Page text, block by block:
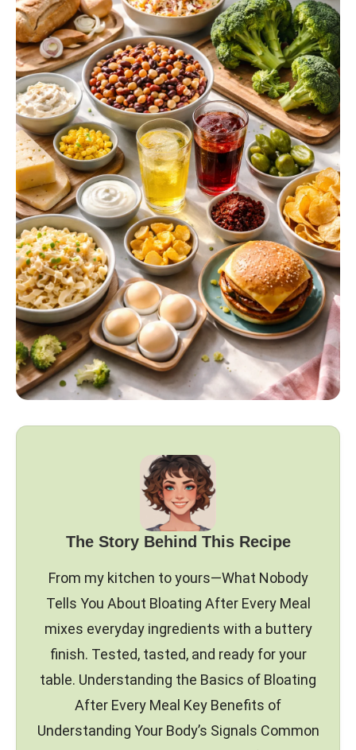
The Story Behind This Recipe
From my kitchen to yours—What Nobody
Tells You About Bloating After Every Meal
mixes everyday ingredients with a buttery
finish. Tested, tasted, and ready for your
table. Understanding the Basics of Bloating
After Every Meal Key Benefits of
Understanding Your Body’s Signals Common